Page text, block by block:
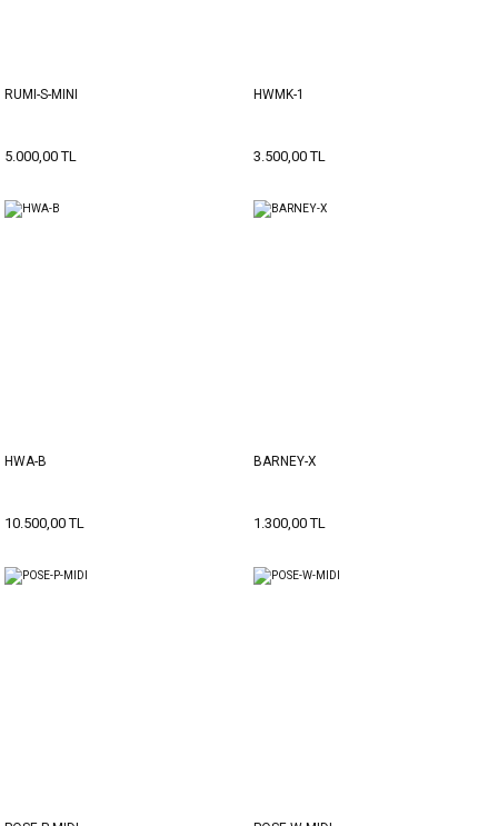
RUMI-S-MINI
5.000,00 TL
HWMK-1
3.500,00 TL
HWA-B
10.500,00 TL
BARNEY-X
1.300,00 TL